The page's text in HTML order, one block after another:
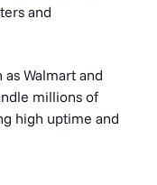
and
Walmart and
millions of
high uptime and